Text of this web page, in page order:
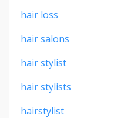
hair loss
hair salons
hair stylist
hair stylists
hairstylist